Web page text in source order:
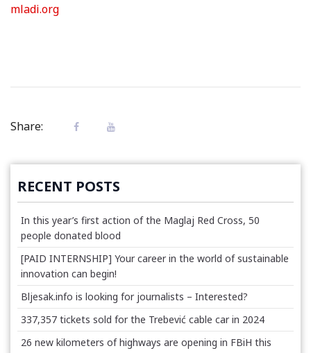
mladi.org
Share:
RECENT POSTS
In this year’s first action of the Maglaj Red Cross, 50
people donated blood
[PAID INTERNSHIP] Your career in the world of sustainable
innovation can begin!
Bljesak.info is looking for journalists – Interested?
337,357 tickets sold for the Trebević cable car in 2024
26 new kilometers of highways are opening in FBiH this